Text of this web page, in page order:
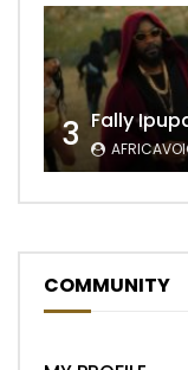
3 Fally
COMMUNITY